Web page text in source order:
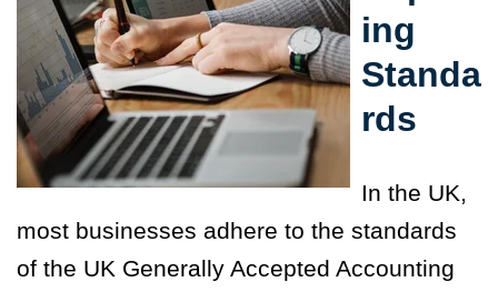
ing
Standa
rds
In the UK,
most businesses adhere to the standards
of the UK Generally Accepted Accounting